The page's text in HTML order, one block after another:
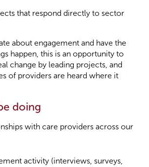
that respond directly to sector
about engagement and have the
happen, this is an opportunity to
change by leading projects, and
of providers are heard where it
doing
with care providers across our
activity (interviews, surveys,